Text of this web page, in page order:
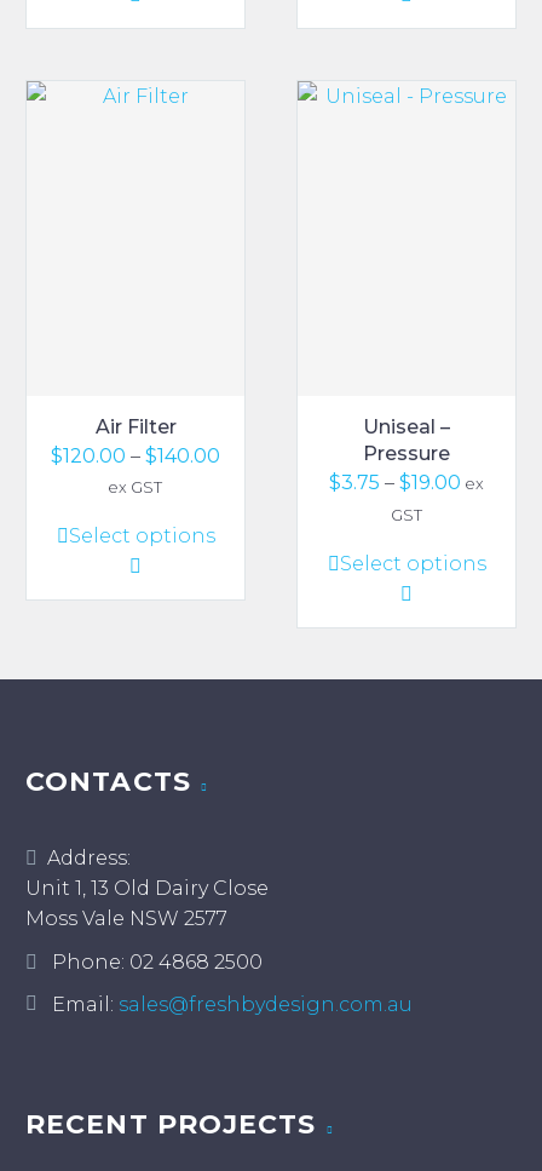
Air Filter
$120.00 – $140.00
ex GST
Select options
This
product
has
The
be
product
page
Uniseal –
Pressure
$3.75 – $19.00 Price
ex
GST
Select options
This
product
has
variants.
CONTACTS
Address:
Unit 1, 13 Old Dairy Close
Moss Vale NSW 2577
Phone: 02 4868 2500
Email: sales@freshbydesign.com.au
RECENT PROJECTS